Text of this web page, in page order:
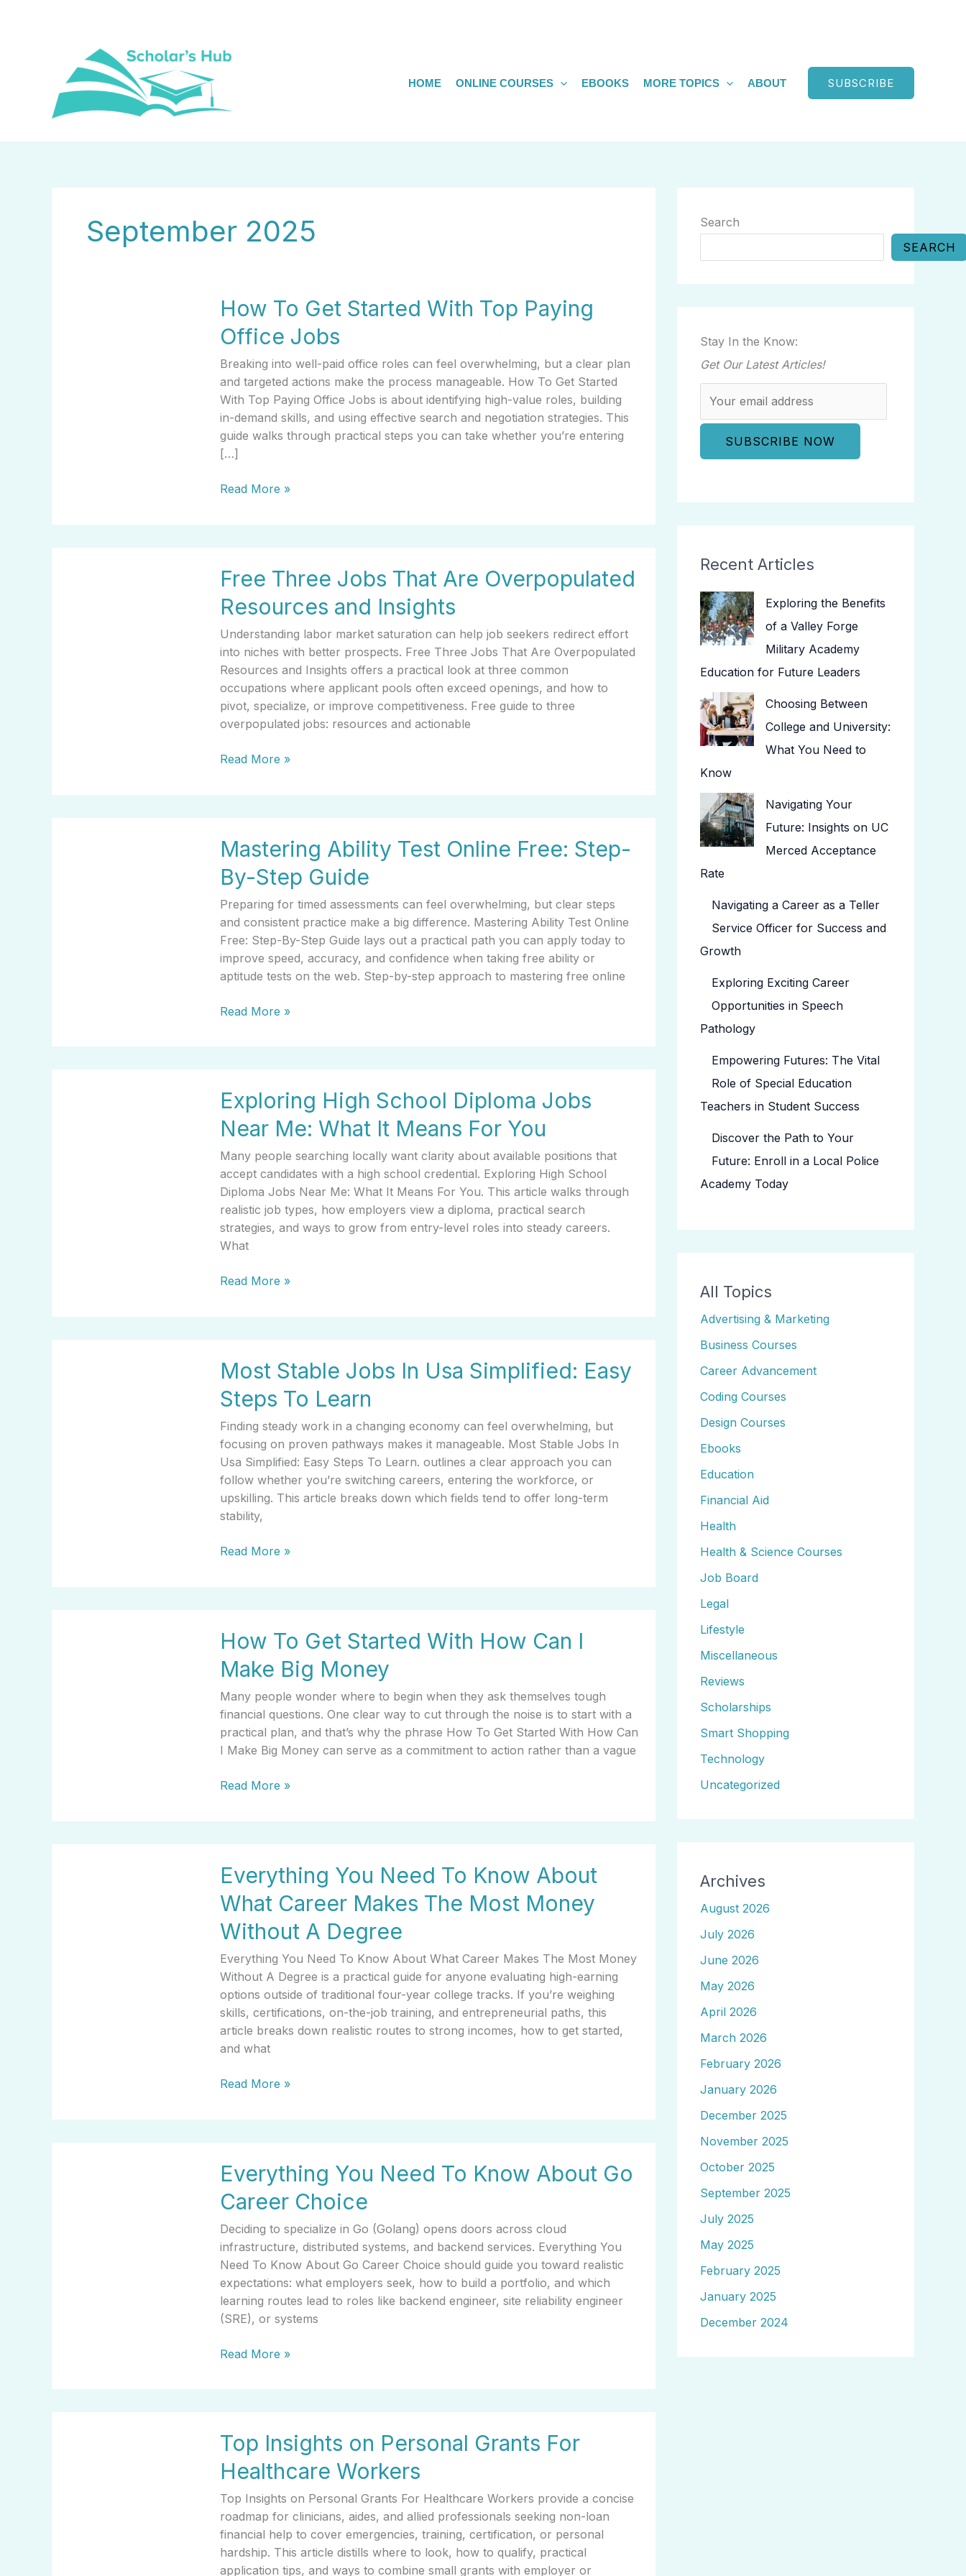
HOME ONLINE COURSES EBOOKS MORE TOPICS ABOUT SUBSCRIBE
September 2025
How To Get Started With Top Paying
Office Jobs
Breaking into well-paid office roles can feel overwhelming, but a clear plan
and targeted actions make the process manageable. How To Get Started
With Top Paying Office Jobs is about identifying high-value roles, building
in-demand skills, and using effective search and negotiation strategies. This
guide walks through practical steps you can take whether you’re entering
[…]
To
Started
With
Top
Paying
Office
Jobs
Read More »
Free Three Jobs That Are Overpopulated
Resources and Insights
Understanding labor market saturation can help job seekers redirect effort
into niches with better prospects. Free Three Jobs That Are Overpopulated
Resources and Insights offers a practical look at three common
occupations where applicant pools often exceed openings, and how to
pivot, specialize, or improve competitiveness. Free guide to three
overpopulated jobs: resources and actionable
Three
Jobs
That
Are
Overpopulated
Resources
Insights
Read More »
Mastering Ability Test Online Free: Step-
By-Step Guide
Preparing for timed assessments can feel overwhelming, but clear steps
and consistent practice make a big difference. Mastering Ability Test Online
Free: Step-By-Step Guide lays out a practical path you can apply today to
improve speed, accuracy, and confidence when taking free ability or
aptitude tests on the web. Step-by-step approach to mastering free online
Ability
Test
Online
Free:
Step-
By-
Step
Guide
Read More »
Exploring High School Diploma Jobs
Near Me: What It Means For You
Many people searching locally want clarity about available positions that
accept candidates with a high school credential. Exploring High School
Diploma Jobs Near Me: What It Means For You. This article walks through
realistic job types, how employers view a diploma, practical search
strategies, and ways to grow from entry-level roles into steady careers.
What
High
School
Diploma
Jobs
Me:
What
Means
You
Read More »
Most Stable Jobs In Usa Simplified: Easy
Steps To Learn
Finding steady work in a changing economy can feel overwhelming, but
focusing on proven pathways makes it manageable. Most Stable Jobs In
Usa Simplified: Easy Steps To Learn. outlines a clear approach you can
follow whether you’re switching careers, entering the workforce, or
upskilling. This article breaks down which fields tend to offer long-term
stability,
Stable
In
Usa
Simplified:
Easy
Steps
Learn
Read More »
How To Get Started With How Can I
Make Big Money
Many people wonder where to begin when they ask themselves tough
financial questions. One clear way to cut through the noise is to start with a
practical plan, and that’s why the phrase How To Get Started With How Can
I Make Big Money can serve as a commitment to action rather than a vague
To
Get
Started
With
How
I
Big
Read More »
Everything You Need To Know About
What Career Makes The Most Money
Without A Degree
Everything You Need To Know About What Career Makes The Most Money
Without A Degree is a practical guide for anyone evaluating high-earning
options outside of traditional four-year college tracks. If you’re weighing
skills, certifications, on-the-job training, and entrepreneurial paths, this
article breaks down realistic routes to strong incomes, how to get started,
and what
You
Need
To
Know
About
What
Career
Makes
The
Most
Money
A
Read More »
Everything You Need To Know About Go
Career Choice
Deciding to specialize in Go (Golang) opens doors across cloud
infrastructure, distributed systems, and backend services. Everything You
Need To Know About Go Career Choice should guide you toward realistic
expectations: what employers seek, how to build a portfolio, and which
learning routes lead to roles like backend engineer, site reliability engineer
(SRE), or systems
You
Need
To
Know
About
Go
Career
Choice
Read More »
Top Insights on Personal Grants For
Healthcare Workers
Top Insights on Personal Grants For Healthcare Workers provide a concise
roadmap for clinicians, aides, and allied professionals seeking non-loan
financial help to cover emergencies, training, certification, or personal
hardship. This article distills where to look, how to qualify, practical
application tips, and ways to combine small grants with employer or
Insights
Personal
Grants
Healthcare
Workers
Search
SEARCH
Stay In the Know:
Get Our Latest Articles!
Recent Articles
Exploring the Benefits
of a Valley Forge
Military Academy
Education for Future Leaders
Choosing Between
College and University:
What You Need to
Know
Navigating Your
Future: Insights on UC
Merced Acceptance
Rate
Navigating a Career as a Teller
Service Officer for Success and
Growth
Exploring Exciting Career
Opportunities in Speech
Pathology
Empowering Futures: The Vital
Role of Special Education
Teachers in Student Success
Discover the Path to Your
Future: Enroll in a Local Police
Academy Today
All Topics
Advertising & Marketing
Business Courses
Career Advancement
Coding Courses
Design Courses
Ebooks
Education
Financial Aid
Health
Health & Science Courses
Job Board
Legal
Lifestyle
Miscellaneous
Reviews
Scholarships
Smart Shopping
Technology
Uncategorized
Archives
August 2026
July 2026
June 2026
May 2026
April 2026
March 2026
February 2026
January 2026
December 2025
November 2025
October 2025
September 2025
July 2025
May 2025
February 2025
January 2025
December 2024